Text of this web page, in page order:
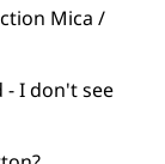
Mica /
- I don't see